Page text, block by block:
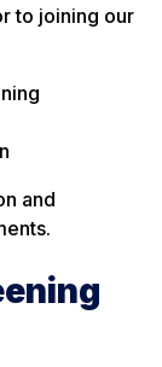
to joining our
and